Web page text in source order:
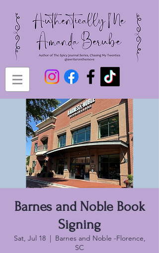
Barnes and Noble Book
Signing
Sat, Jul 18
  |
Barnes and Noble -Florence,
SC